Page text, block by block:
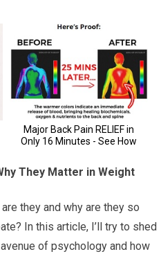
They Matter in Weight
they and why are they so
In this article, I’ll try to shed
of psychology and how